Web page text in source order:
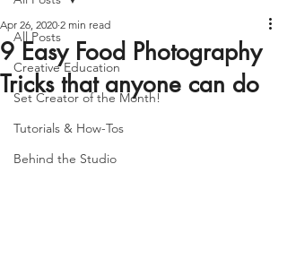
All Posts
Creative Education
Set Creator of the Month!
Tutorials & How-Tos
Behind the Studio
9 Easy Food Photography
Tricks that anyone can do
Apr 26, 2020 2 min read